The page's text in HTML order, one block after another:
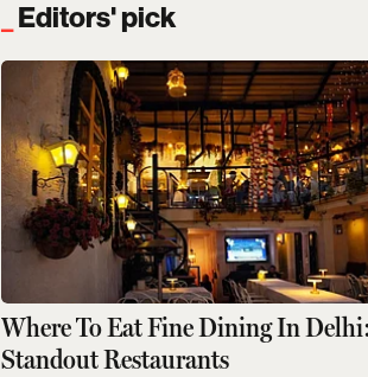
Editors' pick
Where To Eat Fine Dining In
Standout Restaurants